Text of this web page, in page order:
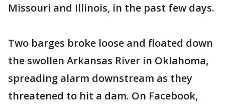
Missouri and Illinois, in the past few days.
Two barges broke loose and floated down
the swollen Arkansas River in Oklahoma,
spreading alarm downstream as they
threatened to hit a dam. On Facebook,